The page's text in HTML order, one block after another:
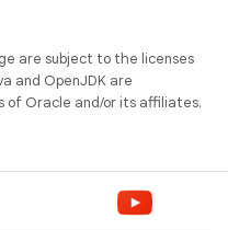
are subject to the licenses
and OpenJDK are
Oracle and/or its affiliates.